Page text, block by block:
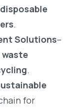
.
Solutions–
.
for